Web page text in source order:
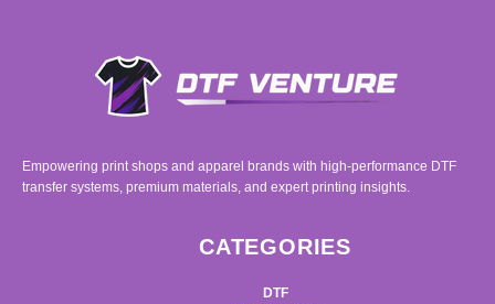
Empowering print shops and apparel brands with high-performance DTF
transfer systems, premium materials, and expert printing insights.
CATEGORIES
DTF